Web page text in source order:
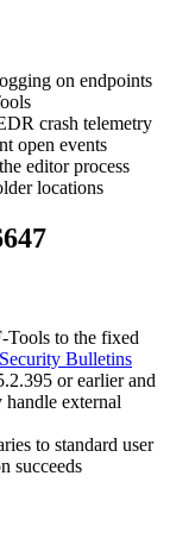
on endpoints
crash telemetry
open events
editor process
locations
Tools to the fixed
Bulletins
or earlier and
external
to standard user
succeeds